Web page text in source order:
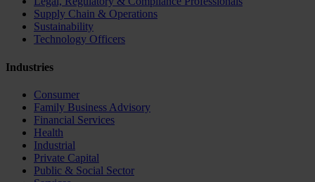
Supply Chain & Operations
Sustainability
Technology Officers
Industries
Consumer
Family Business Advisory
Financial Services
Health
Industrial
Private Capital
Public & Social Sector